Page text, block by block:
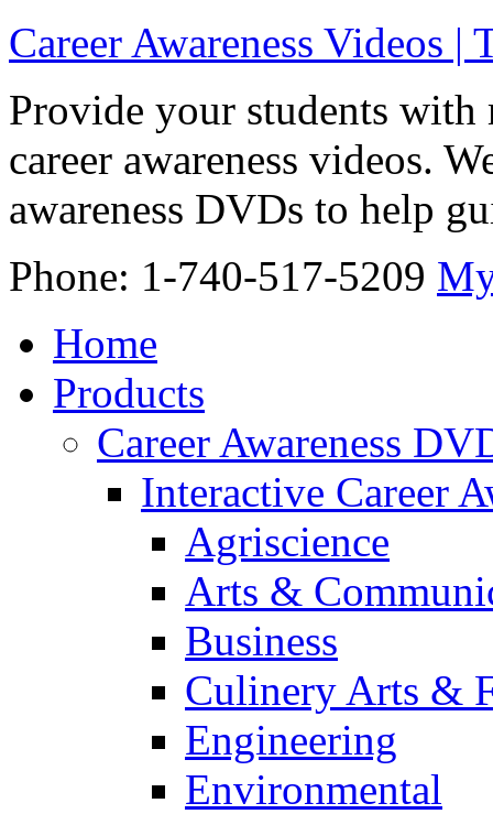
Career Awareness Videos
Provide your students
career awareness videos.
awareness DVDs to help
Phone: 1-740-517-5209
Home
Products
Career Awareness
Interactive Career
Agriscience
Arts &
Business
Culinery Arts &
Engineering
Environmental